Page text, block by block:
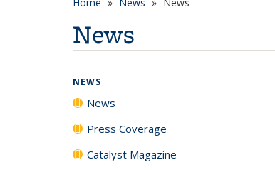
News
NEWS
News
Press Coverage
Catalyst Magazine